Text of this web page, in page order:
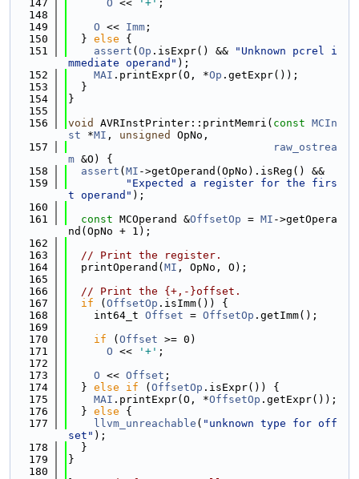
  147
O << '+' ;
  148
  149
O << Imm ;
  150
  }
else {
  151
assert ( Op .isExpr() &&
"Unknown pcrel i
mmediate operand" );
  152
MAI .printExpr(O, *Op .getExpr());
  153
  }
  154
}
  155
  156
void AVRInstPrinter::printMemri( const MCIn
st *MI , unsigned
OpNo,
  157
raw_ostrea
m &O) {
  158
assert ( MI ->getOperand(OpNo).isReg() &&
  159
"Expected a register for the firs
t operand" );
  160
  161
const MCOperand &OffsetOp = MI ->getOpera
nd(OpNo + 1);
  162
  163
// Print the register.
  164
  printOperand(
MI , OpNo, O);
  165
  166
// Print the {+,-}offset.
  167
if ( OffsetOp .isImm()) {
  168
    int64_t
Offset = OffsetOp .getImm();
  169
  170
if ( Offset >= 0)
  171
O << '+' ;
  172
  173
O << Offset ;
  174
  }
else if ( OffsetOp .isExpr()) {
  175
MAI .printExpr(O, *OffsetOp .getExpr());
  176
  }
else {
  177
llvm_unreachable ( "unknown type for off
set" );
  178
  }
  179
}
  180